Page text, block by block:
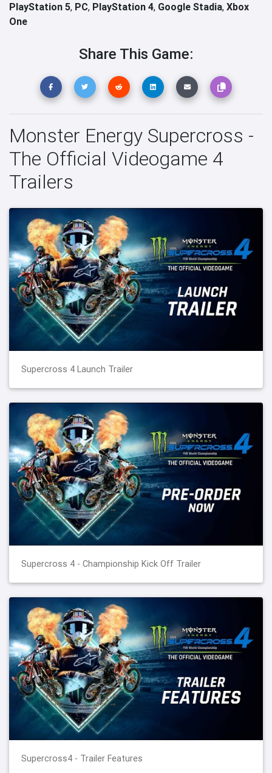
PlayStation 5, PC, PlayStation 4, Google Stadia, Xbox
One
Share This Game:
Monster Energy Supercross -
The Official Videogame 4
Trailers
Supercross 4 Launch Trailer
Supercross 4 - Championship Kick Off Trailer
Supercross4 - Trailer Features